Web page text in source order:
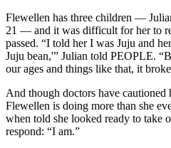
Flewellen has three children —
21 — and it was difficult for her to
passed. “I told her I was Juju and
Juju bean,'” Julian told PEOPLE.
our ages and things like that, it
And though doctors have
Flewellen is doing more than she
when told she looked ready to take
respond: “I am.”